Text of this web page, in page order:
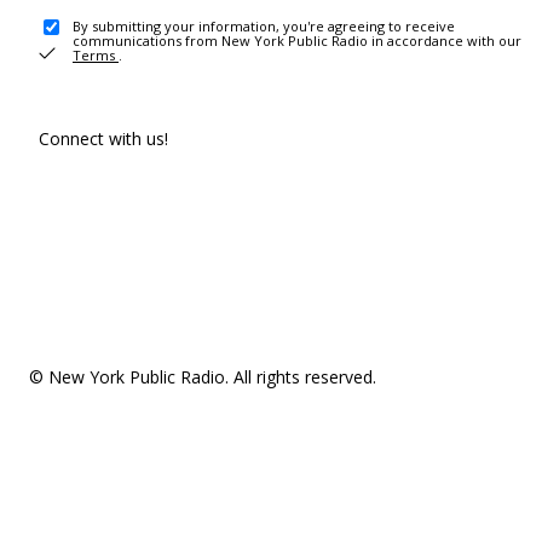
By submitting your information, you're agreeing to receive
communications from New York Public Radio in accordance with our
Terms .
Connect with us!
© New York Public Radio. All rights reserved.